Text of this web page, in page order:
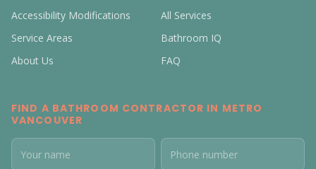
Accessibility Modifications
All Services
Service Areas
Bathroom IQ
About Us
FAQ
FIND A BATHROOM CONTRACTOR IN METRO
VANCOUVER